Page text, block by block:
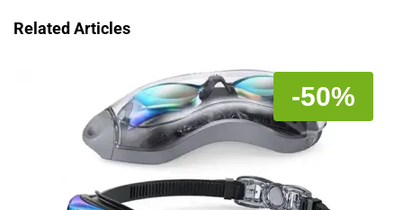
Related Articles
-50%